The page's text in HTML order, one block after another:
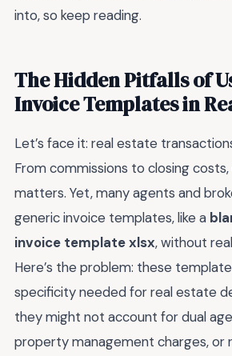
into, so keep reading.
The Hidden Pitfalls of
Invoice Templates in
Let’s face it: real estate
From commissions to closing
matters. Yet, many agents and
generic invoice templates, like a
invoice template xlsx, without
Here’s the problem: these
specificity needed for real estate
they might not account for dual
property management charges, or